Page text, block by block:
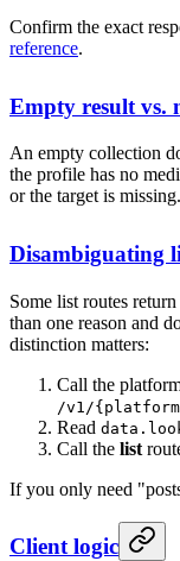
Confirm the exact
reference.
Empty result vs.
An empty collection
the profile has no
or the target is
Disambiguating
Some list routes
than one reason and
distinction matters:
Call the
/v1/
Read
Call the list
If you only need
Client logic